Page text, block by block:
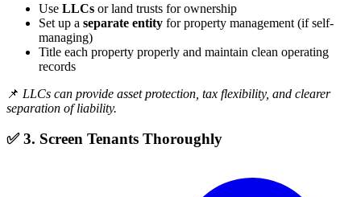
Use LLCs or land trusts for ownership
Set up a separate entity for property management (if self-
managing)
Title each property properly and maintain clean operating
records
📌 LLCs can provide asset protection, tax flexibility, and clearer
separation of liability.
✅ 3. Screen Tenants Thoroughly